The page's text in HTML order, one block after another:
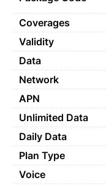
Coverages
Validity
Data
Network
APN
Unlimited Data
Daily Data
Plan Type
Voice